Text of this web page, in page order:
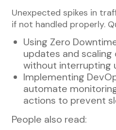
Unexpected spikes in
if not handled properly.
Using Zero
updates and scaling
without interrupting
Implementing
automate
actions to prevent
People also read: